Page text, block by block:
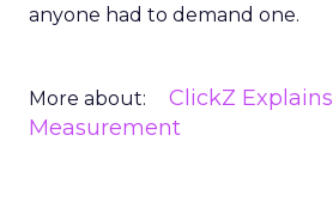
anyone had to demand one.
More about: ClickZ Explains
Measurement